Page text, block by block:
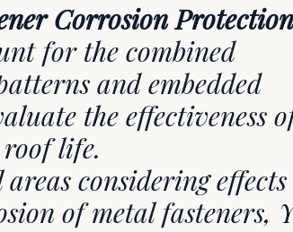
Corrosion
for the combined
and embedded
the effectiveness
life.
considering effects
of metal fasteners,